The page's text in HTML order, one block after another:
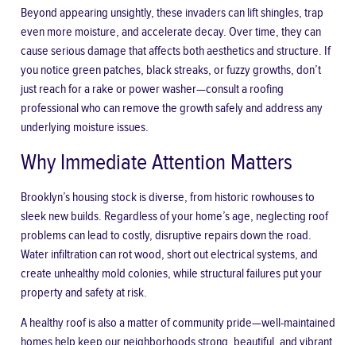
Beyond appearing unsightly, these invaders can lift shingles, trap
even more moisture, and accelerate decay. Over time, they can
cause serious damage that affects both aesthetics and structure. If
you notice green patches, black streaks, or fuzzy growths, don’t
just reach for a rake or power washer—consult a roofing
professional who can remove the growth safely and address any
underlying moisture issues.
Why Immediate Attention Matters
Brooklyn’s housing stock is diverse, from historic rowhouses to
sleek new builds. Regardless of your home’s age, neglecting roof
problems can lead to costly, disruptive repairs down the road.
Water infiltration can rot wood, short out electrical systems, and
create unhealthy mold colonies, while structural failures put your
property and safety at risk.
A healthy roof is also a matter of community pride—well-maintained